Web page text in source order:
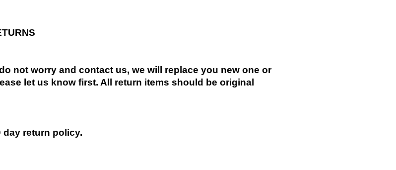
not worry and contact us, we will replace you new one or
let us know first. All return items should be original
day return policy.